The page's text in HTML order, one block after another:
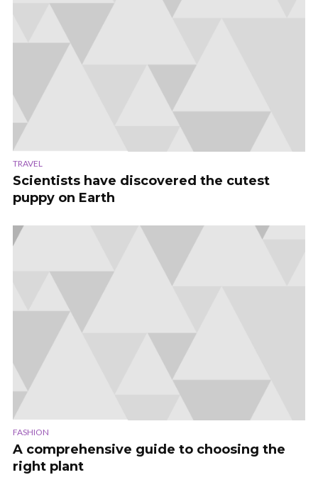
TRAVEL
Scientists have discovered the cutest
puppy on Earth
FASHION
A comprehensive guide to choosing the
right plant